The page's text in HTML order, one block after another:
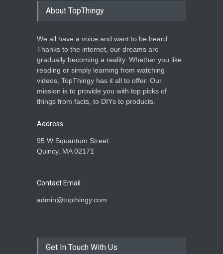
About TopThingy
We all have a voice and want to be heard.
Thanks to the internet, our dreams are
gradually becoming a reality. Whether you like
reading or simply learning from watching
videos, TopThingy has it all to offer. Our
mission is to provide you with top picks of
things from facts, to DIYs to products.
Address
95 W Squantum Street
Quincy, MA 02171
Contact Email
admin@topthingy.com
Get In Touch With Us